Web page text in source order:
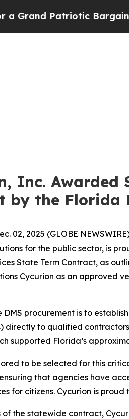
Patriotic Bargain
Inc. Awarded
by the Florida
02, 2025 (GLOBE
for the public sector, is
State Term Contract, as
Cycurion as an approved
DMS procurement is to
directly to qualified
supported Florida’s
to be selected for this
that agencies have
for citizens. Cycurion is proud
of the statewide contract,